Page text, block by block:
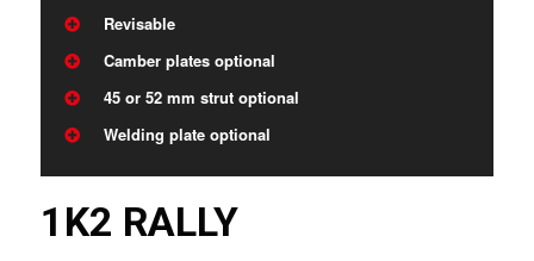
Revisable
Camber plates optional
45 or 52 mm strut optional
Welding plate optional
1K2 RALLY